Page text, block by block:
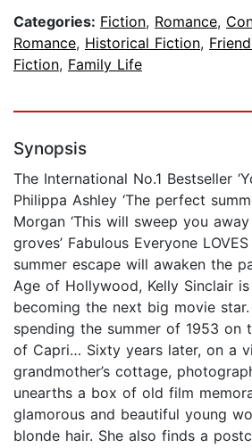
Categories: Fiction, Romance,
Romance, Historical Fiction,
Fiction, Family Life
Synopsis
The International No.1 Bestseller
Philippa Ashley ‘The perfect
Morgan ‘This will sweep you
groves’ Fabulous Everyone
summer escape will awaken the
Age of Hollywood, Kelly Sinclair
becoming the next big movie star.
spending the summer of 1953 on
of Capri… Sixty years later, on a
grandmother’s cottage,
unearths a box of old film
glamorous and beautiful young
blonde hair. She also finds a